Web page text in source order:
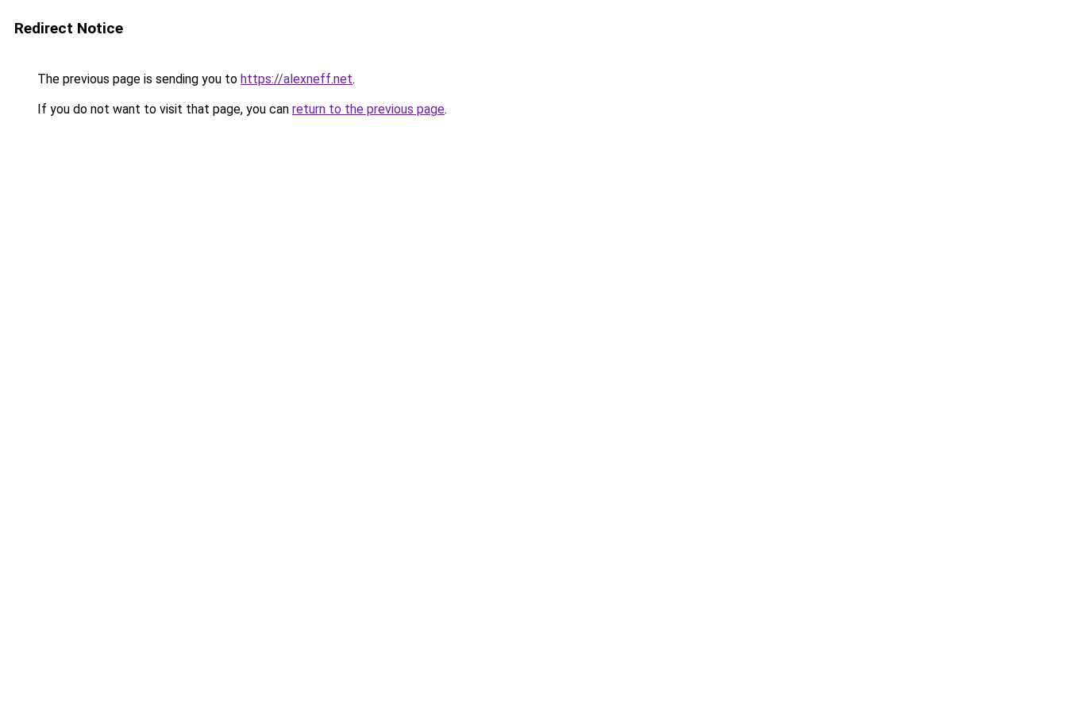
Redirect Notice
The previous page is sending you to https://alexneff.net.
If you do not want to visit that page, you can return to the previous page.